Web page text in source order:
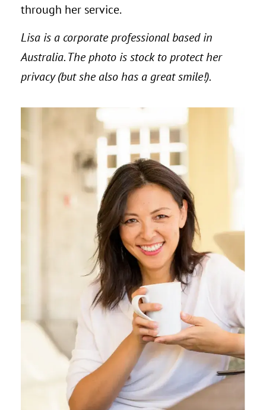
through her service.
Lisa is a corporate professional based in
Australia. The photo is stock to protect her
privacy (but she also has a great smile!).